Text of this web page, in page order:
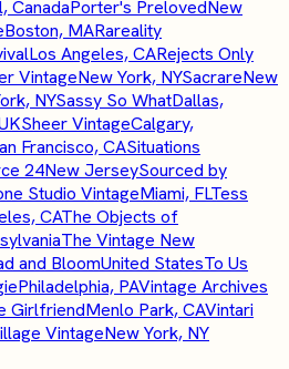
CanadaPorter's PrelovedNew
Boston, MARareality
Los Angeles, CARejects Only
VintageNew York, NYSacrareNew
NYSassy So WhatDallas,
Sheer VintageCalgary,
Francisco, CASituations
24New JerseySourced by
Studio VintageMiami, FLTess
CAThe Objects of
The Vintage New
and BloomUnited StatesTo Us
Philadelphia, PAVintage Archives
GirlfriendMenlo Park, CAVintari
VintageNew York, NY